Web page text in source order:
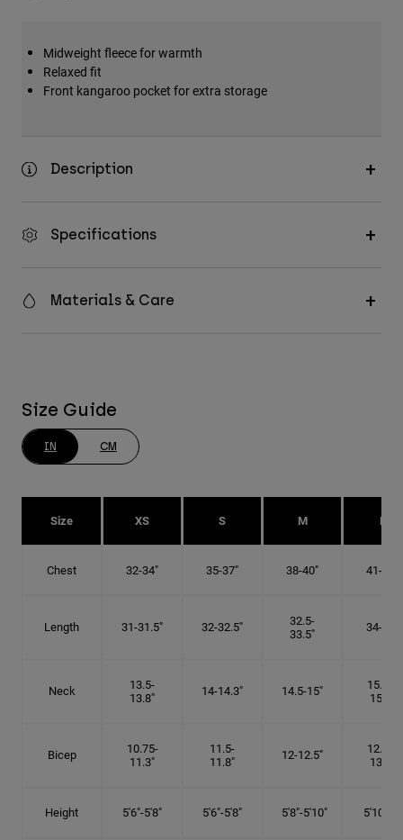
Midweight fleece for warmth
Relaxed fit
Front kangaroo pocket for extra storage
Description
Specifications
Materials & Care
Size Guide
IN CM
Size XS S M L
Chest 32-34" 35-37" 38-40" 41-43"
Length 31-31.5" 32-32.5"
32.5-
33.5"
34-35"
Neck
13.5-
13.8"
14-14.3" 14.5-15"
15.25-
15.5"
Bicep
10.75-
11.3"
11.5-
11.8"
12-12.5"
12.75-
13.3"
Height 5'6"-5'8" 5'6"-5'8" 5'8"-5'10" 5'10"- 6'